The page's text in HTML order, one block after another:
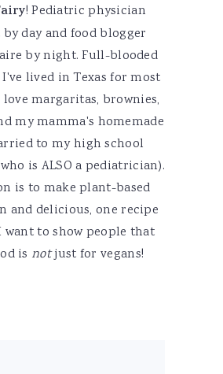
! Pediatric physician
day and food blogger
by night. Full-blooded
lived in Texas for most
margaritas, brownies,
my mamma's homemade
to my high school
is ALSO a pediatrician).
is to make plant-based
and delicious, one recipe
want to show people that
is notjust for vegans!